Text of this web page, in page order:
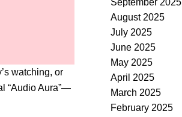
watching, or
“Audio Aura”—
September 2025
August 2025
July 2025
June 2025
May 2025
April 2025
March 2025
February 2025